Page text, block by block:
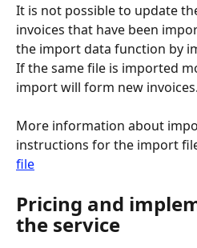
It is not possible to update
invoices that have been
the import data function by
If the same file is imported
import will form new invoices.
More information about
instructions for the import
file
Pricing and
the service